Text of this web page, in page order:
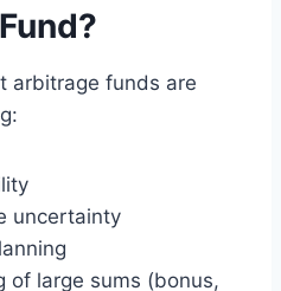
arbitrage funds are
uncertainty
of large sums (bonus,